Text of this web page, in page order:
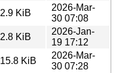
2.9 KiB
2026-Mar-
30 07:08
2.8 KiB
2026-Jan-
19 17:12
15.8 KiB
2026-Mar-
30 07:28